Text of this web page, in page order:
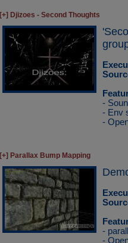
[+] Djizoes - Second Thoughts
-
- Env
-
[+] Parallax Bump Mapping
-
-